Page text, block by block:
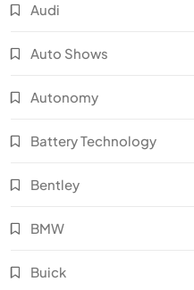
Audi
Auto Shows
Autonomy
Battery Technology
Bentley
BMW
Buick